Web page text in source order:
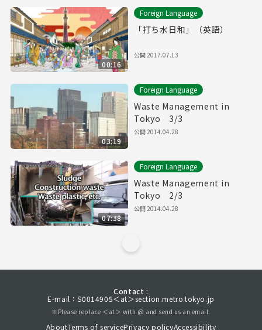
00:16
Foreign Language
「打ち水日和」（英語）
公開2017.07.13
03:19
Foreign Language
Waste Management in
Tokyo 3/3
公開2014.04.28
07:38
Foreign Language
Waste Management in
Tokyo 2/3
公開2014.04.28
Contact :
E-mail：S0014905＜at＞section.metro.tokyo.jp
※Please replace ＜at＞ with @ and send us an email.
AboutTerms of servicePrivacy policyAccessibility